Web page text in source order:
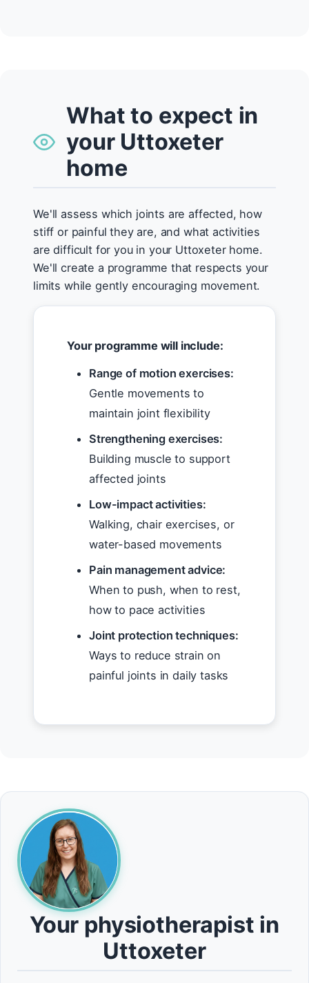
What to expect in
your Uttoxeter
home
We'll assess which joints are affected, how
stiff or painful they are, and what activities
are difficult for you in your Uttoxeter home.
We'll create a programme that respects your
limits while gently encouraging movement.
Your programme will include:
Range of motion exercises:
Gentle movements to
maintain joint flexibility
Strengthening exercises:
Building muscle to support
affected joints
Low-impact activities:
Walking, chair exercises, or
water-based movements
Pain management advice:
When to push, when to rest,
how to pace activities
Joint protection techniques:
Ways to reduce strain on
painful joints in daily tasks
Your physiotherapist in
Uttoxeter